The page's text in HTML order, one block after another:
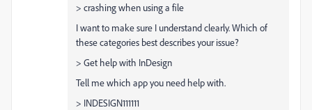
> crashing when using a file
I want to make sure I understand clearly. Which of
these categories best describes your issue?
> Get help with InDesign
Tell me which app you need help with.
> INDESIGN111111